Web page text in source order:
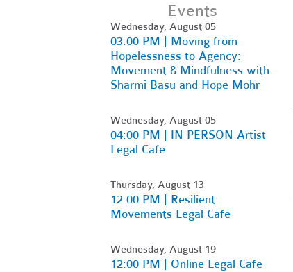
Events
Wednesday, August 05
03:00 PM | Moving from
Hopelessness to Agency:
Movement & Mindfulness with
Sharmi Basu and Hope Mohr
Wednesday, August 05
04:00 PM | IN PERSON Artist
Legal Cafe
Thursday, August 13
12:00 PM | Resilient
Movements Legal Cafe
Wednesday, August 19
12:00 PM | Online Legal Cafe